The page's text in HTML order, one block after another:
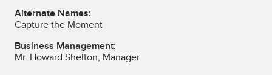
Alternate Names:
Capture the Moment
Business Management:
Mr. Howard Shelton, Manager